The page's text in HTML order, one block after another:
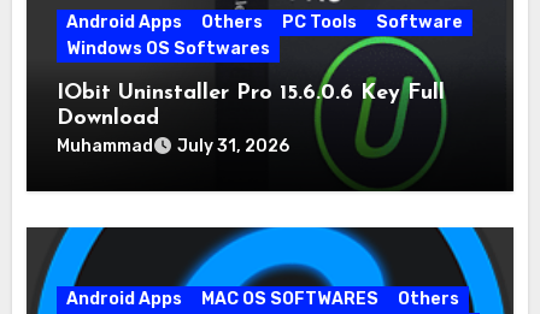
Android Apps Others PC Tools
Software
Windows OS Softwares
IObit Uninstaller Pro 15.6.0.6 Key Full
Download
Muhammad July 31, 2026
Android Apps MAC OS SOFTWARES
Others